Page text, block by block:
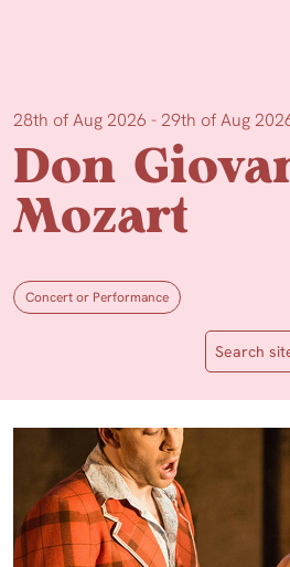
28th of Aug 2026 - 29th of Aug
Don
Mozart
Concert or Performance
Search